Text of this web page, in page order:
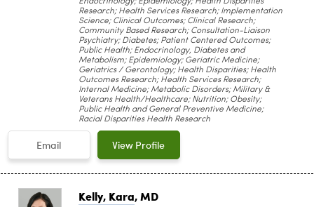
Research; Health Services Research; Implementation
Science; Clinical Outcomes; Clinical Research;
Community Based Research; Consultation-Liaison
Psychiatry; Diabetes; Patient Centered Outcomes;
Public Health; Endocrinology, Diabetes and
Metabolism; Epidemiology; Geriatric Medicine;
Geriatrics / Gerontology; Health Disparities; Health
Outcomes Research; Health Services Research;
Internal Medicine; Metabolic Disorders; Military &
Veterans Health/Healthcare; Nutrition; Obesity;
Public Health and General Preventive Medicine;
Racial Disparities Health Research
Email View Profile
Kelly, Kara, MD